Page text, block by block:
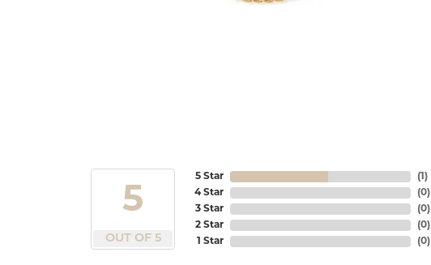
5
OUT OF 5
5 Star
4 Star
3 Star
2 Star
1 Star
(1 )
(0)
(0)
(0)
(0)